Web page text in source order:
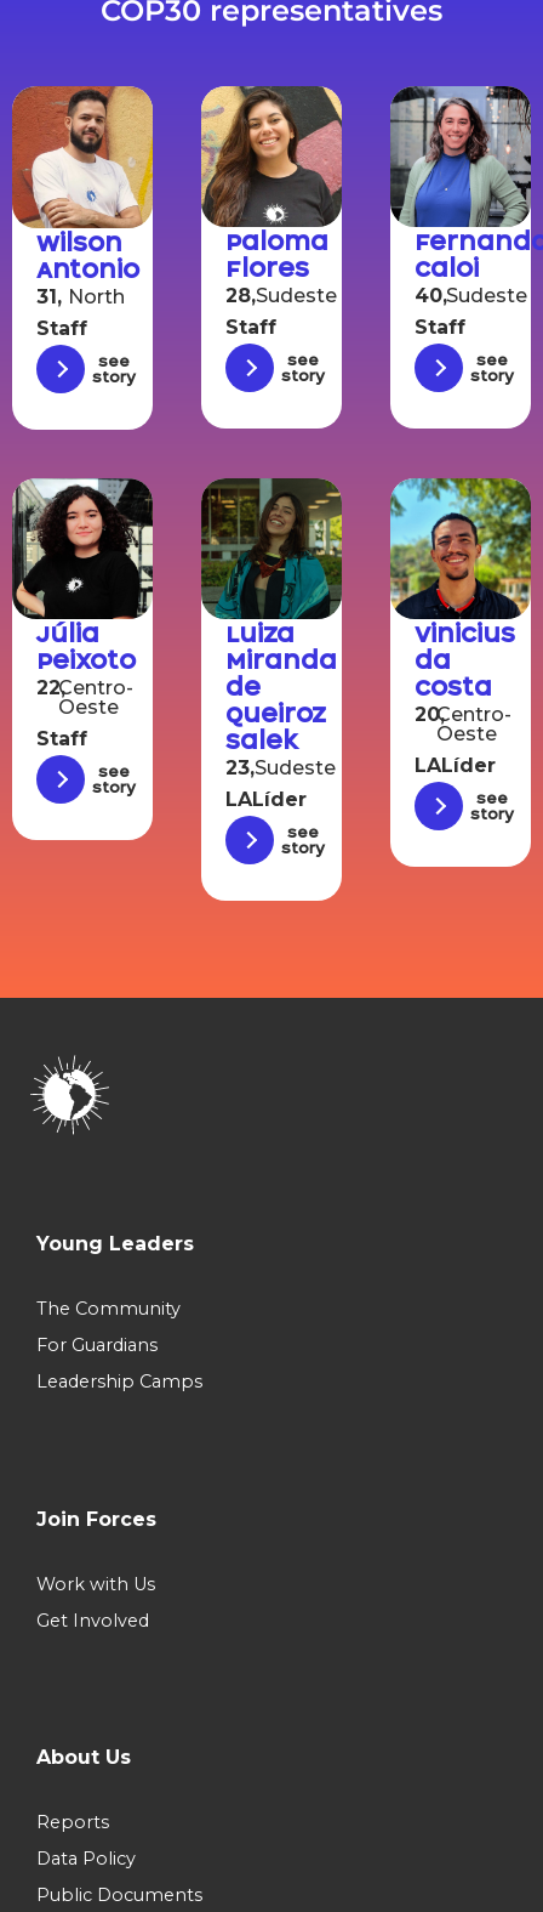
COP30 representatives
Wilson
Antonio
31, North
Staff
See
story
Paloma
Flores
28,Sudeste
Staff
See
story
Caloi
40,Sudeste
Staff
See
story
Júlia
Peixoto
22,Centro-
Oeste
Staff
See
story
Luiza
Miranda
de
Queiroz
Salek
23,Sudeste
LALíder
See
story
Vinicius
da
Costa
20,Centro-
Oeste
LALíder
See
story
Young Leaders
The Community
For Guardians
Leadership Camps
Join Forces
Work with Us
Get Involved
About Us
Reports
Data Policy
Public Documents